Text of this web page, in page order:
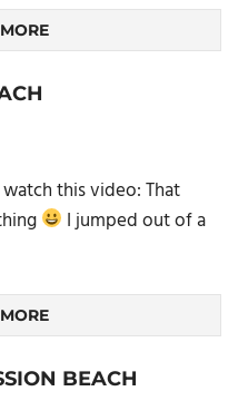
this video: That
I jumped out of a
BEACH